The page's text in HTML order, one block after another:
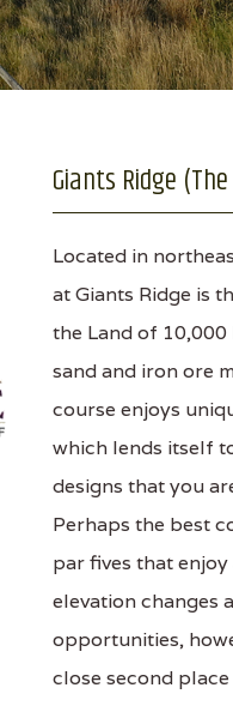
Giants Ridge
Located in
at Giants Ridge is
the Land of 10,000
sand and iron ore
course enjoys
which lends itself
designs that you
Perhaps the best
par fives that
elevation changes
opportunities,
close second